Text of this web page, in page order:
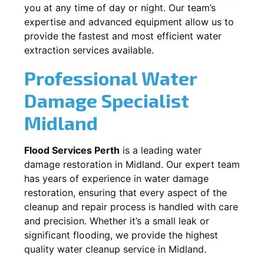
you at any time of day or night. Our team’s
expertise and advanced equipment allow us to
provide the fastest and most efficient water
extraction services available.
Professional Water
Damage Specialist
Midland
Flood Services Perth is a leading water
damage restoration in Midland. Our expert team
has years of experience in water damage
restoration, ensuring that every aspect of the
cleanup and repair process is handled with care
and precision. Whether it’s a small leak or
significant flooding, we provide the highest
quality water cleanup service in Midland.